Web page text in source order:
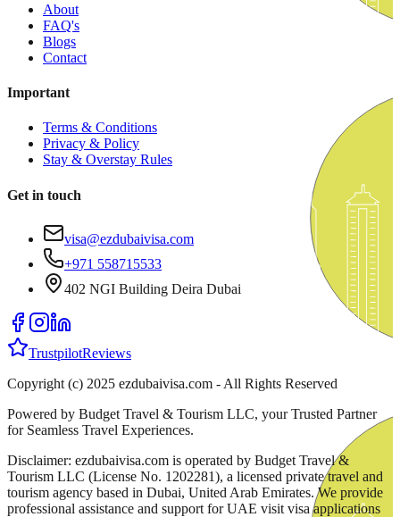
About
FAQ's
Blogs
Contact
Important
Terms & Conditions
Privacy & Policy
Stay & Overstay Rules
Get in touch
visa@ezdubaivisa.com
+971 558715533
402 NGI Building Deira Dubai
TrustpilotReviews
Copyright (c) 2025 ezdubaivisa.com - All Rights Reserved
Powered by Budget Travel & Tourism LLC, your Trusted Partner
for Seamless Travel Experiences.
Disclaimer: ezdubaivisa.com is operated by Budget Travel &
Tourism LLC (License No. 1202281), a licensed private travel and
tourism agency based in Dubai, United Arab Emirates. We provide
professional assistance and support for UAE visit visa applications